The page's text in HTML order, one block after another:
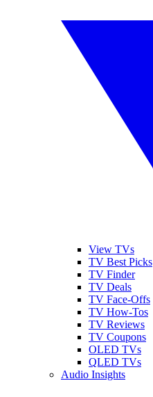
View TVs
TV Best Picks
TV Finder
TV Deals
TV Face-Offs
TV How-Tos
TV Reviews
TV Coupons
OLED TVs
QLED TVs
Audio Insights